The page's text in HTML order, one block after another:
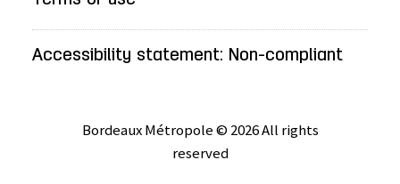
Accessibility statement: Non-compliant
Bordeaux Métropole © 2026 All rights
reserved